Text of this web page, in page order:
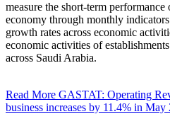
measure the short-term
economy through monthly
growth rates across economic
economic activities of
across Saudi Arabia.
Read More GASTAT: Operating
business increases by 11.4% in May